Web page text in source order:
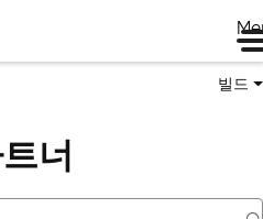
빌드
너